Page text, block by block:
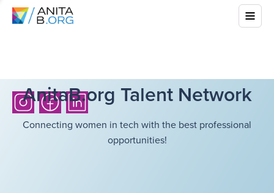
AnitaB.org Talent Network
Connecting women in tech with the best professional
opportunities!